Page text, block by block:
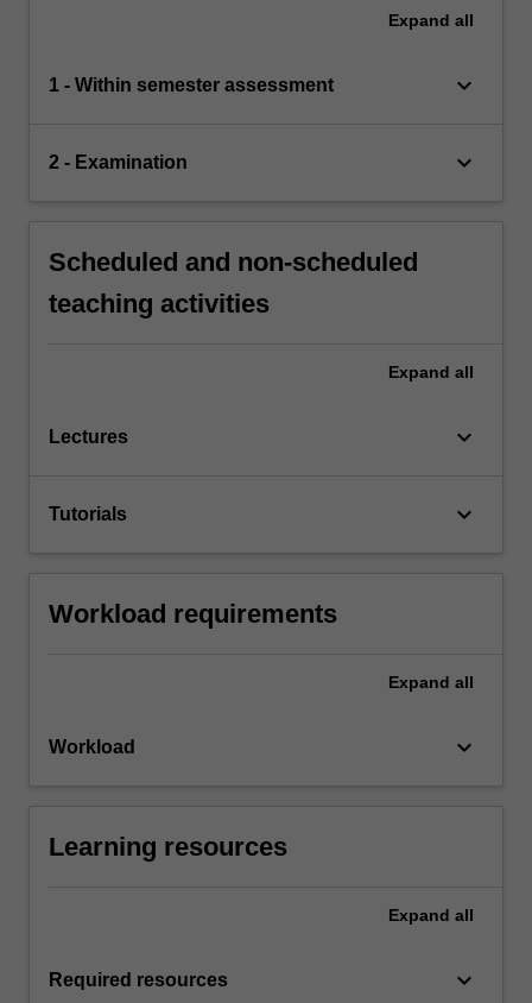
Expand all
1 - Within semester assessment keyboard_arrow_down
2 - Examination keyboard_arrow_down
Scheduled and non-scheduled
teaching activities
Expand all
Lectures keyboard_arrow_down
Tutorials keyboard_arrow_down
Workload requirements
Expand all
Workload keyboard_arrow_down
Learning resources
Expand all
Required resources keyboard_arrow_down